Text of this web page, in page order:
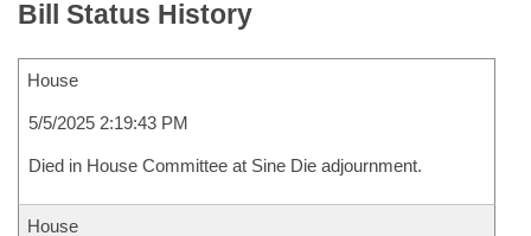
Bill Status History
House
5/5/2025 2:19:43 PM
Died in House Committee at Sine Die adjournment.
House